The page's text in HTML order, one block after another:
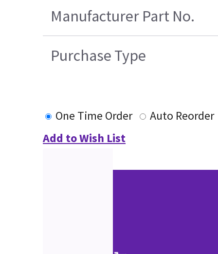
Manufacturer Part No.
Purchase Type
One Time Order
Auto Reorder
Add to Wish List